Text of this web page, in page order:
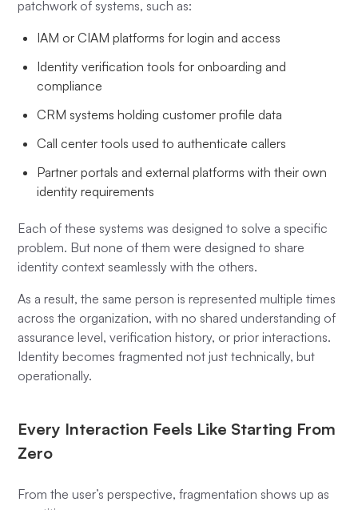
patchwork of systems, such as:
IAM or CIAM platforms for login and access
Identity verification tools for onboarding and
compliance
CRM systems holding customer profile data
Call center tools used to authenticate callers
Partner portals and external platforms with their own
identity requirements
Each of these systems was designed to solve a specific
problem. But none of them were designed to share
identity context seamlessly with the others.
As a result, the same person is represented multiple times
across the organization, with no shared understanding of
assurance level, verification history, or prior interactions.
Identity becomes fragmented not just technically, but
operationally.
Every Interaction Feels Like Starting From
Zero
From the user’s perspective, fragmentation shows up as